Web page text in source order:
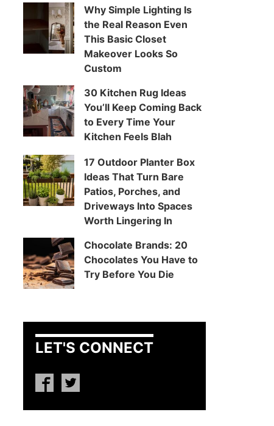
Why Simple Lighting Is
the Real Reason Even
This Basic Closet
Makeover Looks So
Custom
30 Kitchen Rug Ideas
You’ll Keep Coming Back
to Every Time Your
Kitchen Feels Blah
17 Outdoor Planter Box
Ideas That Turn Bare
Patios, Porches, and
Driveways Into Spaces
Worth Lingering In
Chocolate Brands: 20
Chocolates You Have to
Try Before You Die
LET'S CONNECT